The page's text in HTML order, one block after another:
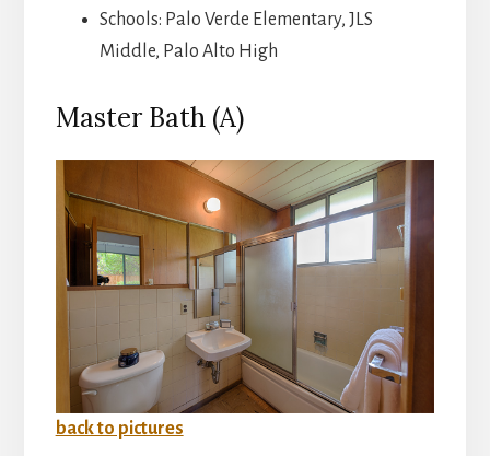
Schools: Palo Verde Elementary, JLS
Middle, Palo Alto High
Master Bath (A)
back to pictures